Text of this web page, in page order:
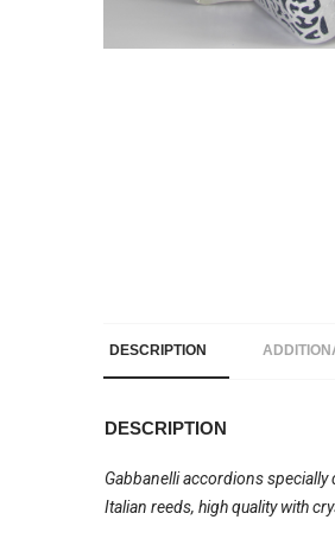
DESCRIPTION
DESCRIPTION
Gabbanelli accordions
Italian reeds, high quality with